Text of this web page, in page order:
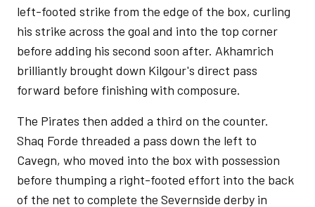
left-footed strike from the edge of the box, curling
his strike across the goal and into the top corner
before adding his second soon after. Akhamrich
brilliantly brought down Kilgour's direct pass
forward before finishing with composure.
The Pirates then added a third on the counter.
Shaq Forde threaded a pass down the left to
Cavegn, who moved into the box with possession
before thumping a right-footed effort into the back
of the net to complete the Severnside derby in